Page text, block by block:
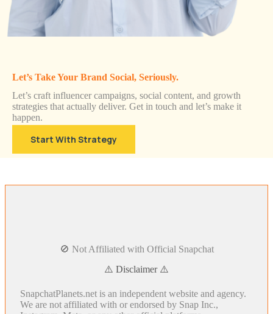
Let’s Take Your Brand Social, Seriously.
Let’s craft influencer campaigns, social content, and growth
strategies that actually deliver. Get in touch and let’s make it
happen.
Start With Strategy
🚫 Not Affiliated with Official Snapchat
⚠️ Disclaimer ⚠️
SnapchatPlanets.net is an independent website and agency.
We are not affiliated with or endorsed by Snap Inc.,